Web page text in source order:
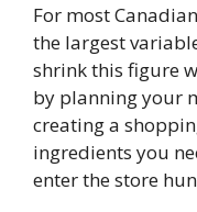
For most
the largest
shrink this figure
by planning your
creating a
ingredients you
enter the store